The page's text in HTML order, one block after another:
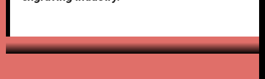
Goleza